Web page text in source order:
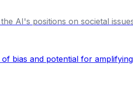
AI's positions on societal